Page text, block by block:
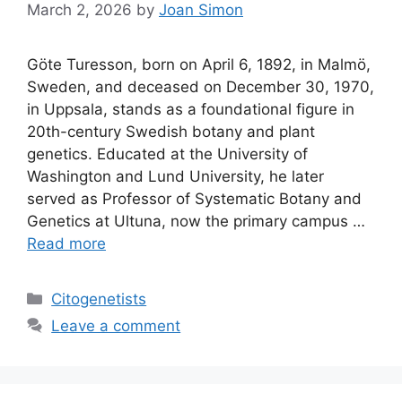
March 2, 2026 by Joan Simon
Göte Turesson, born on April 6, 1892, in Malmö,
Sweden, and deceased on December 30, 1970,
in Uppsala, stands as a foundational figure in
20th-century Swedish botany and plant
genetics. Educated at the University of
Washington and Lund University, he later
served as Professor of Systematic Botany and
Genetics at Ultuna, now the primary campus …
Read more
Categories
Citogenetists
Leave a comment